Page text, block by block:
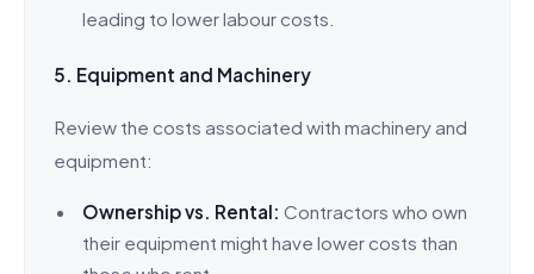
leading to lower labour costs.
5. Equipment and Machinery
Review the costs associated with machinery and
equipment:
Ownership vs. Rental: Contractors who own
their equipment might have lower costs than